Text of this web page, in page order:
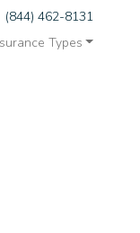
(844) 462-8131
Types